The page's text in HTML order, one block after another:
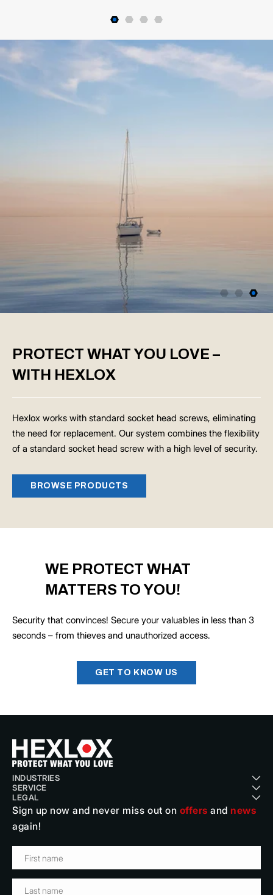
PROTECT WHAT YOU LOVE –
WITH HEXLOX
Hexlox works with standard socket head screws, eliminating
the need for replacement. Our system combines the flexibility
of a standard socket head screw with a high level of security.
BROWSE PRODUCTS
WE PROTECT WHAT
MATTERS TO YOU!
Security that convinces! Secure your valuables in less than 3
seconds – from thieves and unauthorized access.
GET TO KNOW US
INDUSTRIES
Cycling
Motorcycle, Automotive & Logistics
Telecom, Network & Power
Traffic, Monitor & Public Safety
Museums, Science & Culture
SERVICE
About Us
Blog
Contact
Instruction Videos
FAQ
Career
LEGAL
Terms & Conditions
Data protection
Payment & Shipping
Bestellung kündigen
Sign up now and never miss out on offers andnews
again!